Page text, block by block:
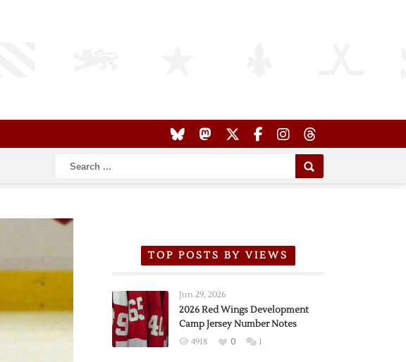
TOP POSTS BY VIEWS
Jun 29, 2026
2026 Red Wings Development
Camp Jersey Number Notes
4918 0 1